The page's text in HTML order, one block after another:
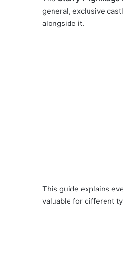
general, exclusive
alongside it.
This guide explains
valuable for different